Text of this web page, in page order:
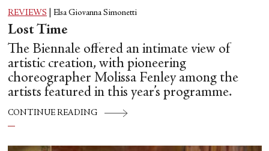
REVIEWS Elsa Giovanna Simonetti
Lost Time
The Biennale offered an intimate view of
artistic creation, with pioneering
choreographer Molissa Fenley among the
artists featured in this year’s programme.
CONTINUE READING